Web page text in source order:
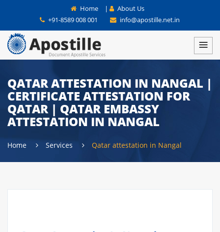
Home |
About Us
+91-8589 008 001
info@apostille.net.in
QATAR ATTESTATION IN NANGAL |
CERTIFICATE ATTESTATION FOR
QATAR | QATAR EMBASSY
ATTESTATION IN NANGAL
Home Services Qatar attestation in Nangal